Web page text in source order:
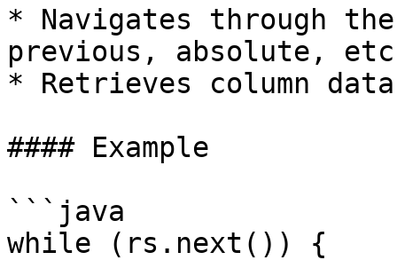
* Navigates through
previous, absolute,
* Retrieves column
#### Example
```java
while (rs.next()) {